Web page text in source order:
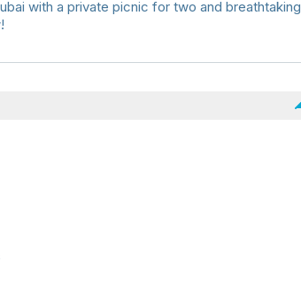
with a private picnic for two and breathtaking